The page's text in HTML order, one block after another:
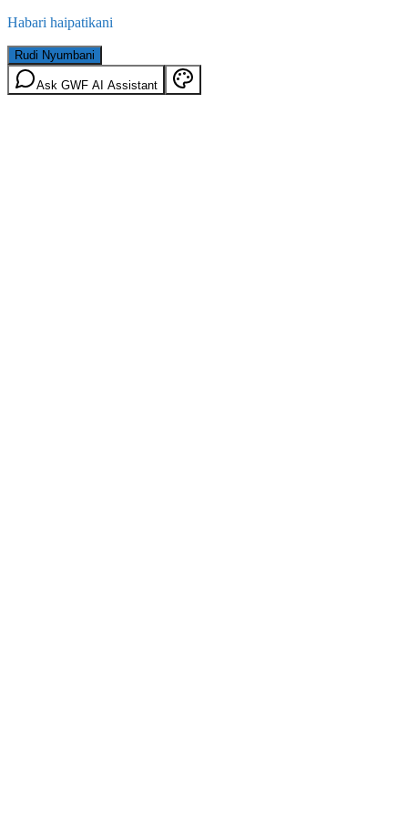
Habari haipatikani
Rudi Nyumbani
Ask GWF AI Assistant